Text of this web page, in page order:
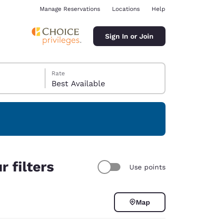
Manage Reservations Locations Help
Sign In or Join
Rate
Best Available
filters Use points
Map